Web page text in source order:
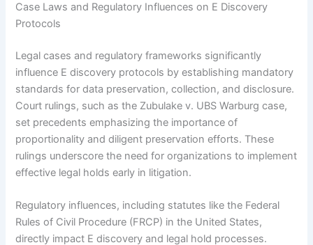
Case Laws and Regulatory Influences on E Discovery
Protocols
Legal cases and regulatory frameworks significantly
influence E discovery protocols by establishing mandatory
standards for data preservation, collection, and disclosure.
Court rulings, such as the Zubulake v. UBS Warburg case,
set precedents emphasizing the importance of
proportionality and diligent preservation efforts. These
rulings underscore the need for organizations to implement
effective legal holds early in litigation.
Regulatory influences, including statutes like the Federal
Rules of Civil Procedure (FRCP) in the United States,
directly impact E discovery and legal hold processes.